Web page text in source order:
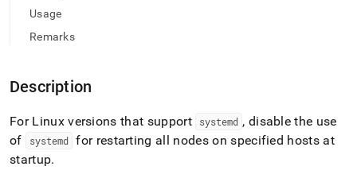
documentation
index.
trailing
slash
append
.md
to
any
Usage
Remarks
Description
For Linux versions that support systemd , disable the use
of
systemd for restarting all nodes on specified hosts at
startup.